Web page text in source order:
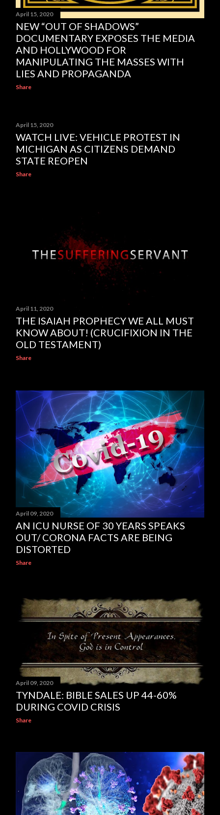
April 15, 2020
NEW “OUT OF SHADOWS”
DOCUMENTARY EXPOSES THE MEDIA
AND HOLLYWOOD FOR
MANIPULATING THE MASSES WITH
LIES AND PROPAGANDA
Share
April 15, 2020
WATCH LIVE: VEHICLE PROTEST IN
MICHIGAN AS CITIZENS DEMAND
STATE REOPEN
Share
April 11, 2020
THE ISAIAH PROPHECY WE ALL MUST
KNOW ABOUT! (CRUCIFIXION IN THE
OLD TESTAMENT)
Share
April 09, 2020
AN ICU NURSE OF 30 YEARS SPEAKS
OUT/ CORONA FACTS ARE BEING
DISTORTED
Share
April 09, 2020
TYNDALE: BIBLE SALES UP 44-60%
DURING COVID CRISIS
Share